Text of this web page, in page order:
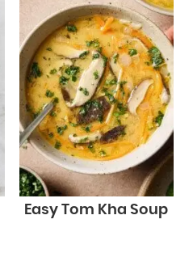
Easy Tom Kha Soup